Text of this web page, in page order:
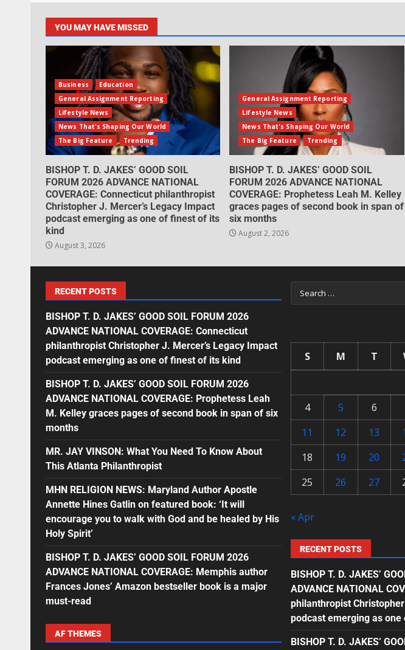
YOU MAY HAVE MISSED
Business
Education
General Assignment Reporting
Lifestyle News
News That's Shaping Our World
The Big Feature
Trending
BISHOP T. D. JAKES’ GOOD SOIL
FORUM 2026 ADVANCE NATIONAL
COVERAGE: Connecticut philanthropist
Christopher J. Mercer’s Legacy Impact
podcast emerging as one of finest of its
kind
August 3, 2026
General Assignment Reporting
Lifestyle News
News That's Shaping Our World
The Big Feature
Trending
BISHOP T. D. JAKES’ GOOD SOIL
FORUM 2026 ADVANCE NATIONAL
COVERAGE: Prophetess Leah M. Kelley
graces pages of second book in span of
six months
August 2, 2026
RECENT POSTS
BISHOP T. D. JAKES’ GOOD SOIL FORUM 2026
ADVANCE NATIONAL COVERAGE: Connecticut
philanthropist Christopher J. Mercer’s Legacy Impact
podcast emerging as one of finest of its kind
BISHOP T. D. JAKES’ GOOD SOIL FORUM 2026
ADVANCE NATIONAL COVERAGE: Prophetess Leah
M. Kelley graces pages of second book in span of six
months
MR. JAY VINSON: What You Need To Know About
This Atlanta Philanthropist
MHN RELIGION NEWS: Maryland Author Apostle
Annette Hines Gatlin on featured book: ‘It will
encourage you to walk with God and be healed by His
Holy Spirit’
BISHOP T. D. JAKES’ GOOD SOIL FORUM 2026
ADVANCE NATIONAL COVERAGE: Memphis author
Frances Jones’ Amazon bestseller book is a major
must-read
AF THEMES
S M T
4
5 6
11
12 13
18
19 20
25
26 27
« Apr
RECENT POSTS
BISHOP T. D. JAKES’
ADVANCE NATIONAL
philanthropist
podcast emerging as
BISHOP T. D. JAKES’